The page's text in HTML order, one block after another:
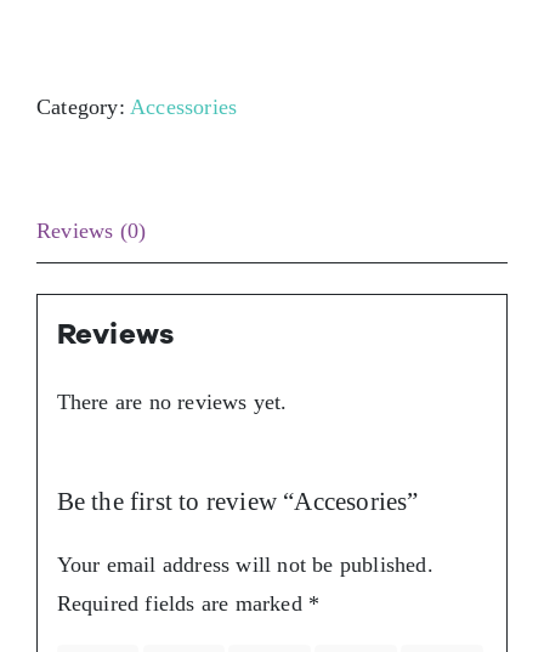
Category: Accessories
Reviews (0)
Reviews
There are no reviews yet.
Be the first to review “Accesories”
Your email address will not be published.
Required fields are marked *